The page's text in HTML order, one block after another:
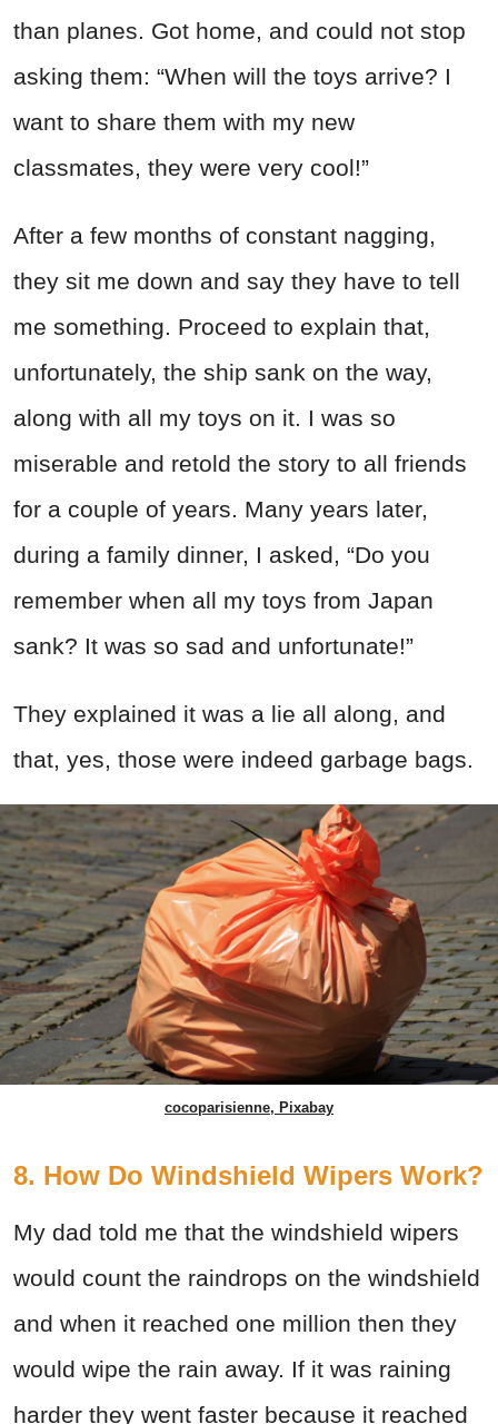
than planes. Got home, and could not stop
asking them: “When will the toys arrive? I
want to share them with my new
classmates, they were very cool!”
After a few months of constant nagging,
they sit me down and say they have to tell
me something. Proceed to explain that,
unfortunately, the ship sank on the way,
along with all my toys on it. I was so
miserable and retold the story to all friends
for a couple of years. Many years later,
during a family dinner, I asked, “Do you
remember when all my toys from Japan
sank? It was so sad and unfortunate!”
They explained it was a lie all along, and
that, yes, those were indeed garbage bags.
cocoparisienne, Pixabay
8. How Do Windshield Wipers Work?
My dad told me that the windshield wipers
would count the raindrops on the windshield
and when it reached one million then they
would wipe the rain away. If it was raining
harder they went faster because it reached